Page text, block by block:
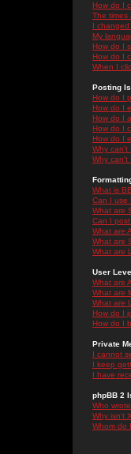
How do I
The times
I changed
My
How do I
How do I
When I
Posting
How do I
How do I
How do I
How do I
How do I
Why can't
Why can't
What is
Can I use
What are
Can I
What are
What are
What are
User
What are
What are
What are
How do I
How do I
Private
I cannot
I keep
I have
phpBB 2
Who
Why isn't
Whom do